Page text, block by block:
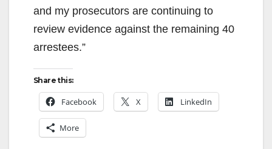
and my prosecutors are continuing to
review evidence against the remaining 40
arrestees.”
Share this:
Facebook X LinkedIn
More